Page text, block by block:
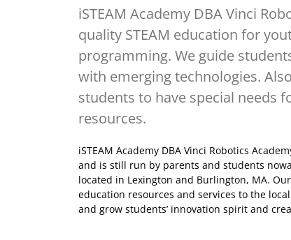
iSTEAM Academy DBA Vinci
quality STEAM education for
programming. We guide
with emerging technologies.
students to have special needs
resources.
iSTEAM Academy DBA Vinci Robotics
and is still run by parents and students
located in Lexington and Burlington, MA.
education resources and services to the
and grow students’ innovation spirit and